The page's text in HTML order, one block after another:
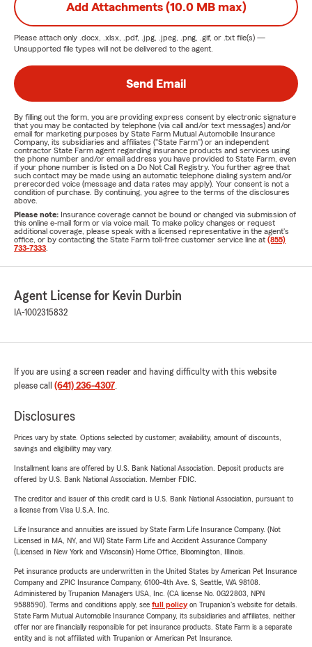
Add Attachments (10.0 MB max)
Please attach only .docx, .xlsx, .pdf, .jpg, .jpeg, .png, .gif, or .txt file(s) —
Unsupported file types will not be delivered to the agent.
Send Email
By filling out the form, you are providing express consent by electronic signature
that you may be contacted by telephone (via call and/or text messages) and/or
email for marketing purposes by State Farm Mutual Automobile Insurance
Company, its subsidiaries and affiliates ("State Farm") or an independent
contractor State Farm agent regarding insurance products and services using
the phone number and/or email address you have provided to State Farm, even
if your phone number is listed on a Do Not Call Registry. You further agree that
such contact may be made using an automatic telephone dialing system and/or
prerecorded voice (message and data rates may apply). Your consent is not a
condition of purchase. By continuing, you agree to the terms of the disclosures
above.
Please note: Insurance coverage cannot be bound or changed via submission of
this online e-mail form or via voice mail. To make policy changes or request
additional coverage, please speak with a licensed representative in the agent's
office, or by contacting the State Farm toll-free customer service line at (855)
733-7333
Agent License for Kevin Durbin
IA-1002315832
If you are using a screen reader and having difficulty with this website
please call (641) 236-4307.
Disclosures
Prices vary by state. Options selected by customer; availability, amount of discounts,
savings and eligibility may vary.
Installment loans are offered by U.S. Bank National Association. Deposit products are
offered by U.S. Bank National Association. Member FDIC.
The creditor and issuer of this credit card is U.S. Bank National Association, pursuant to
a license from Visa U.S.A. Inc.
Life Insurance and annuities are issued by State Farm Life Insurance Company. (Not
Licensed in MA, NY, and WI) State Farm Life and Accident Assurance Company
(Licensed in New York and Wisconsin) Home Office, Bloomington, Illinois.
Pet insurance products are underwritten in the United States by American Pet Insurance
Company and ZPIC Insurance Company, 6100-4th Ave. S, Seattle, WA 98108.
Administered by Trupanion Managers USA, Inc. (CA license No. 0G22803, NPN
9588590). Terms and conditions apply, see full policyon Trupanion's website for details.
State Farm Mutual Automobile Insurance Company, its subsidiaries and affiliates, neither
offer nor are financially responsible for pet insurance products. State Farm is a separate
entity and is not affiliated with Trupanion or American Pet Insurance.